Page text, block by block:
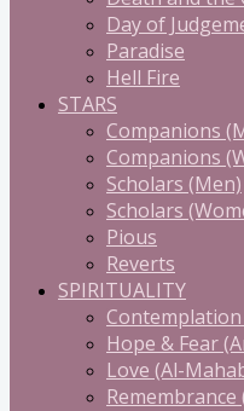
Day of
Paradise
Hell Fire
STARS
Companions
Companions
Scholars (Men)
Scholars
Pious
Reverts
SPIRITUALITY
Hope & Fear
Love (Al-